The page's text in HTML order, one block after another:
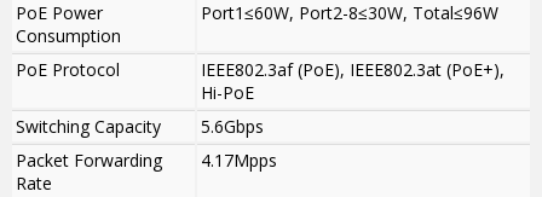
PoE Power
Consumption
Port1≤60W, Port2-8≤30W, Total≤96W
PoE Protocol
IEEE802.3af (PoE), IEEE802.3at (PoE+),
Hi-PoE
Switching Capacity
5.6Gbps
Packet Forwarding
Rate
4.17Mpps